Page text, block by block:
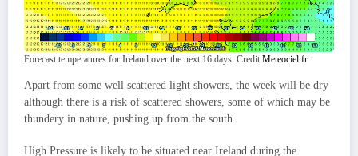
Forecast temperatures for Ireland over the next 16 days. Credit Meteociel.fr
Apart from some well scattered light showers, the week will be dry
although there is a risk of scattered showers, some of which may be
thundery in nature, pushing up from the south.
High Pressure is likely to be situated near Ireland during the